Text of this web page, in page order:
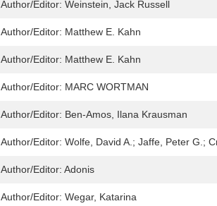
Author/Editor: Weinstein, Jack Russell
Author/Editor: Matthew E. Kahn
Author/Editor: Matthew E. Kahn
Author/Editor: MARC WORTMAN
Author/Editor: Ben-Amos, Ilana Krausman
Author/Editor: Wolfe, David A.; Jaffe, Peter G.;
Author/Editor: Adonis
Author/Editor: Wegar, Katarina